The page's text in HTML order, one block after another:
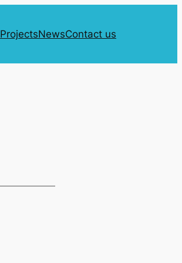
ProjectsNewsContact us